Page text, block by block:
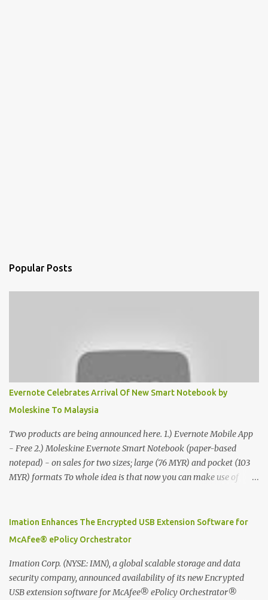
Popular Posts
Evernote Celebrates Arrival Of New Smart Notebook by
Moleskine To Malaysia
Two products are being announced here. 1.) Evernote Mobile App
- Free 2.) Moleskine Evernote Smart Notebook (paper-based
notepad) - on sales for two sizes; large (76 MYR) and pocket (103
MYR) formats To whole idea is that now you can make use of
digitized which includes hand writing recognition capability, using
the Evernote Mobile App. Isn't that cool ?? To learn more. Evernote
company that is helping the world remember everything, and
Moleskine ®, the maker of beautifully designed notebooks and
accessories, launched the Evernote Smart Notebook in Malaysia.
Imation Enhances The Encrypted USB Extension Software for
McAfee® ePolicy Orchestrator
Imation Corp. (NYSE: IMN), a global scalable storage and data
security company, announced availability of its new Encrypted
USB extension software for McAfee® ePolicy Orchestrator®